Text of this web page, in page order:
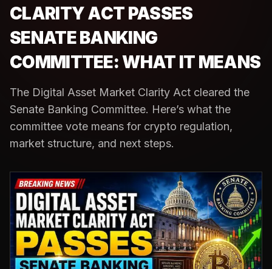
CLARITY ACT PASSES
SENATE BANKING
COMMITTEE: WHAT IT MEANS
The Digital Asset Market Clarity Act cleared the
Senate Banking Committee. Here’s what the
committee vote means for crypto regulation,
market structure, and next steps.